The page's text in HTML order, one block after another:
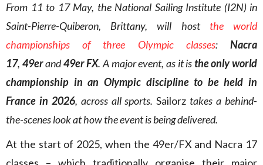
From 11 to 17 May, the National Sailing Institute (I2N) in
Saint-Pierre-Quiberon, Brittany, will host the world
championships of three Olympic classes:Nacra
17, 49erand49er FX. A major event, as it isthe only world
championship in an Olympic discipline to be held in
France in 2026, across all sports.Sailorz takes a behind-
the-scenes look at how the event is being delivered.
At the start of 2025, when the 49er/FX and Nacra 17